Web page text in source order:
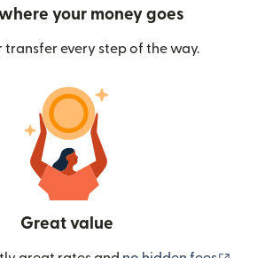
your money goes
transfer every step of the way.
Great value